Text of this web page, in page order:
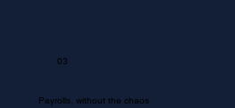
03
Payrolls, without the chaos